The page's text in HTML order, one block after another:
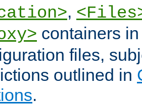
,
containers
files,
outlined in
.